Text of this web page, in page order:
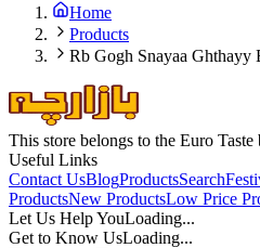
Home
Products
Rb Gogh Snayaa Ghthayy
This store belongs to the Euro Taste
Useful Links
Contact UsBlogProductsSearch
ProductsNew ProductsLow Price
Let Us Help YouLoading...
Get to Know UsLoading...